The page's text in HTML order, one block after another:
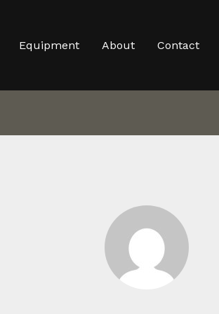
Equipment About Contact